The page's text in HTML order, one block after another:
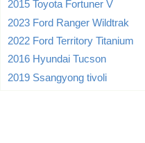
2015 Toyota Fortuner V
2023 Ford Ranger Wildtrak
2022 Ford Territory Titanium
2016 Hyundai Tucson
2019 Ssangyong tivoli